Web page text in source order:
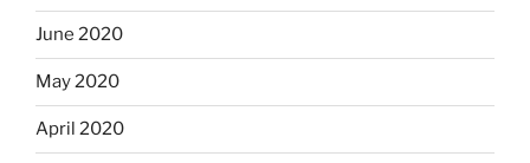
June 2020
May 2020
April 2020